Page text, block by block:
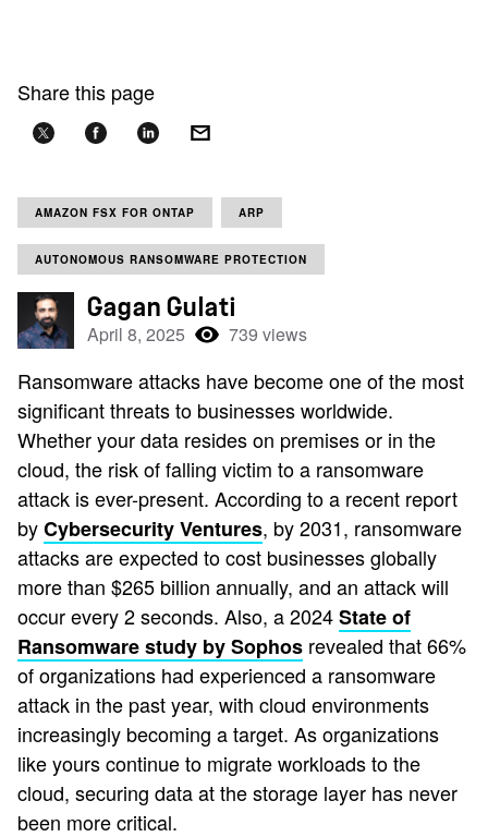
Share this page
AMAZON FSX FOR ONTAP ARP
AUTONOMOUS RANSOMWARE PROTECTION
Gagan Gulati
April 8, 2025 739 views
Ransomware attacks have become one of the most
significant threats to businesses worldwide.
Whether your data resides on premises or in the
cloud, the risk of falling victim to a ransomware
attack is ever-present. According to a recent report
byCybersecurity Ventures, by 2031, ransomware
attacks are expected to cost businesses globally
more than $265 billion annually, and an attack will
occur every 2 seconds. Also, a 2024State of
Ransomware study by Sophos revealed that 66%
of organizations had experienced a ransomware
attack in the past year, with cloud environments
increasingly becoming a target. As organizations
like yours continue to migrate workloads to the
cloud, securing data at the storage layer has never
been more critical.